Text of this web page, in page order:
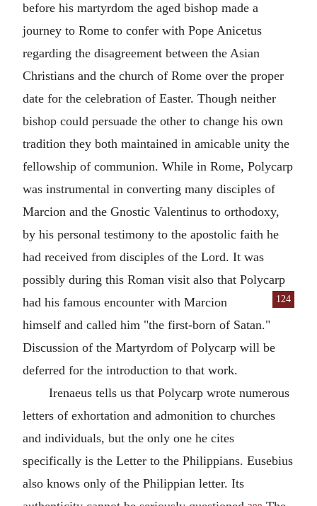
before his martyrdom the aged bishop made a
journey to Rome to confer with Pope Anicetus
regarding the disagreement between the Asian
Christians and the church of Rome over the proper
date for the celebration of Easter. Though neither
bishop could persuade the other to change his own
tradition they both maintained in amicable unity the
fellowship of communion. While in Rome, Polycarp
was instrumental in converting many disciples of
Marcion and the Gnostic Valentinus to orthodoxy,
by his personal testimony to the apostolic faith he
had received from disciples of the Lord. It was
possibly during this Roman visit also that Polycarp
had
124
his famous encounter with Marcion
himself and called him "the first-born of Satan."
Discussion of the Martyrdom of Polycarp will be
deferred for the introduction to that work.
Irenaeustells us that Polycarpwrote numerous
letters of exhortation and admonition to churches
and individuals, but the only one he cites
specifically is the Letter to the Philippians. Eusebius
also knows only of the Philippian letter. Its